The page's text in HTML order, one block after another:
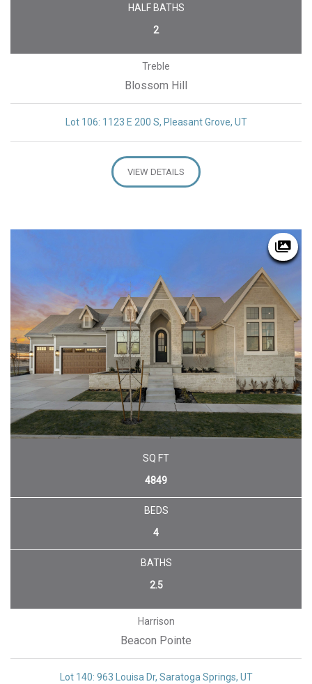
HALF BATHS
2
Treble
Blossom Hill
Lot 106: 1123 E 200 S, Pleasant Grove, UT
VIEW DETAILS
SQ FT
4849
BEDS
4
BATHS
2.5
Harrison
Beacon Pointe
Lot 140: 963 Louisa Dr, Saratoga Springs, UT